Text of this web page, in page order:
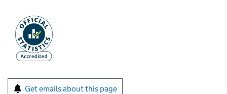
Get emails about this page